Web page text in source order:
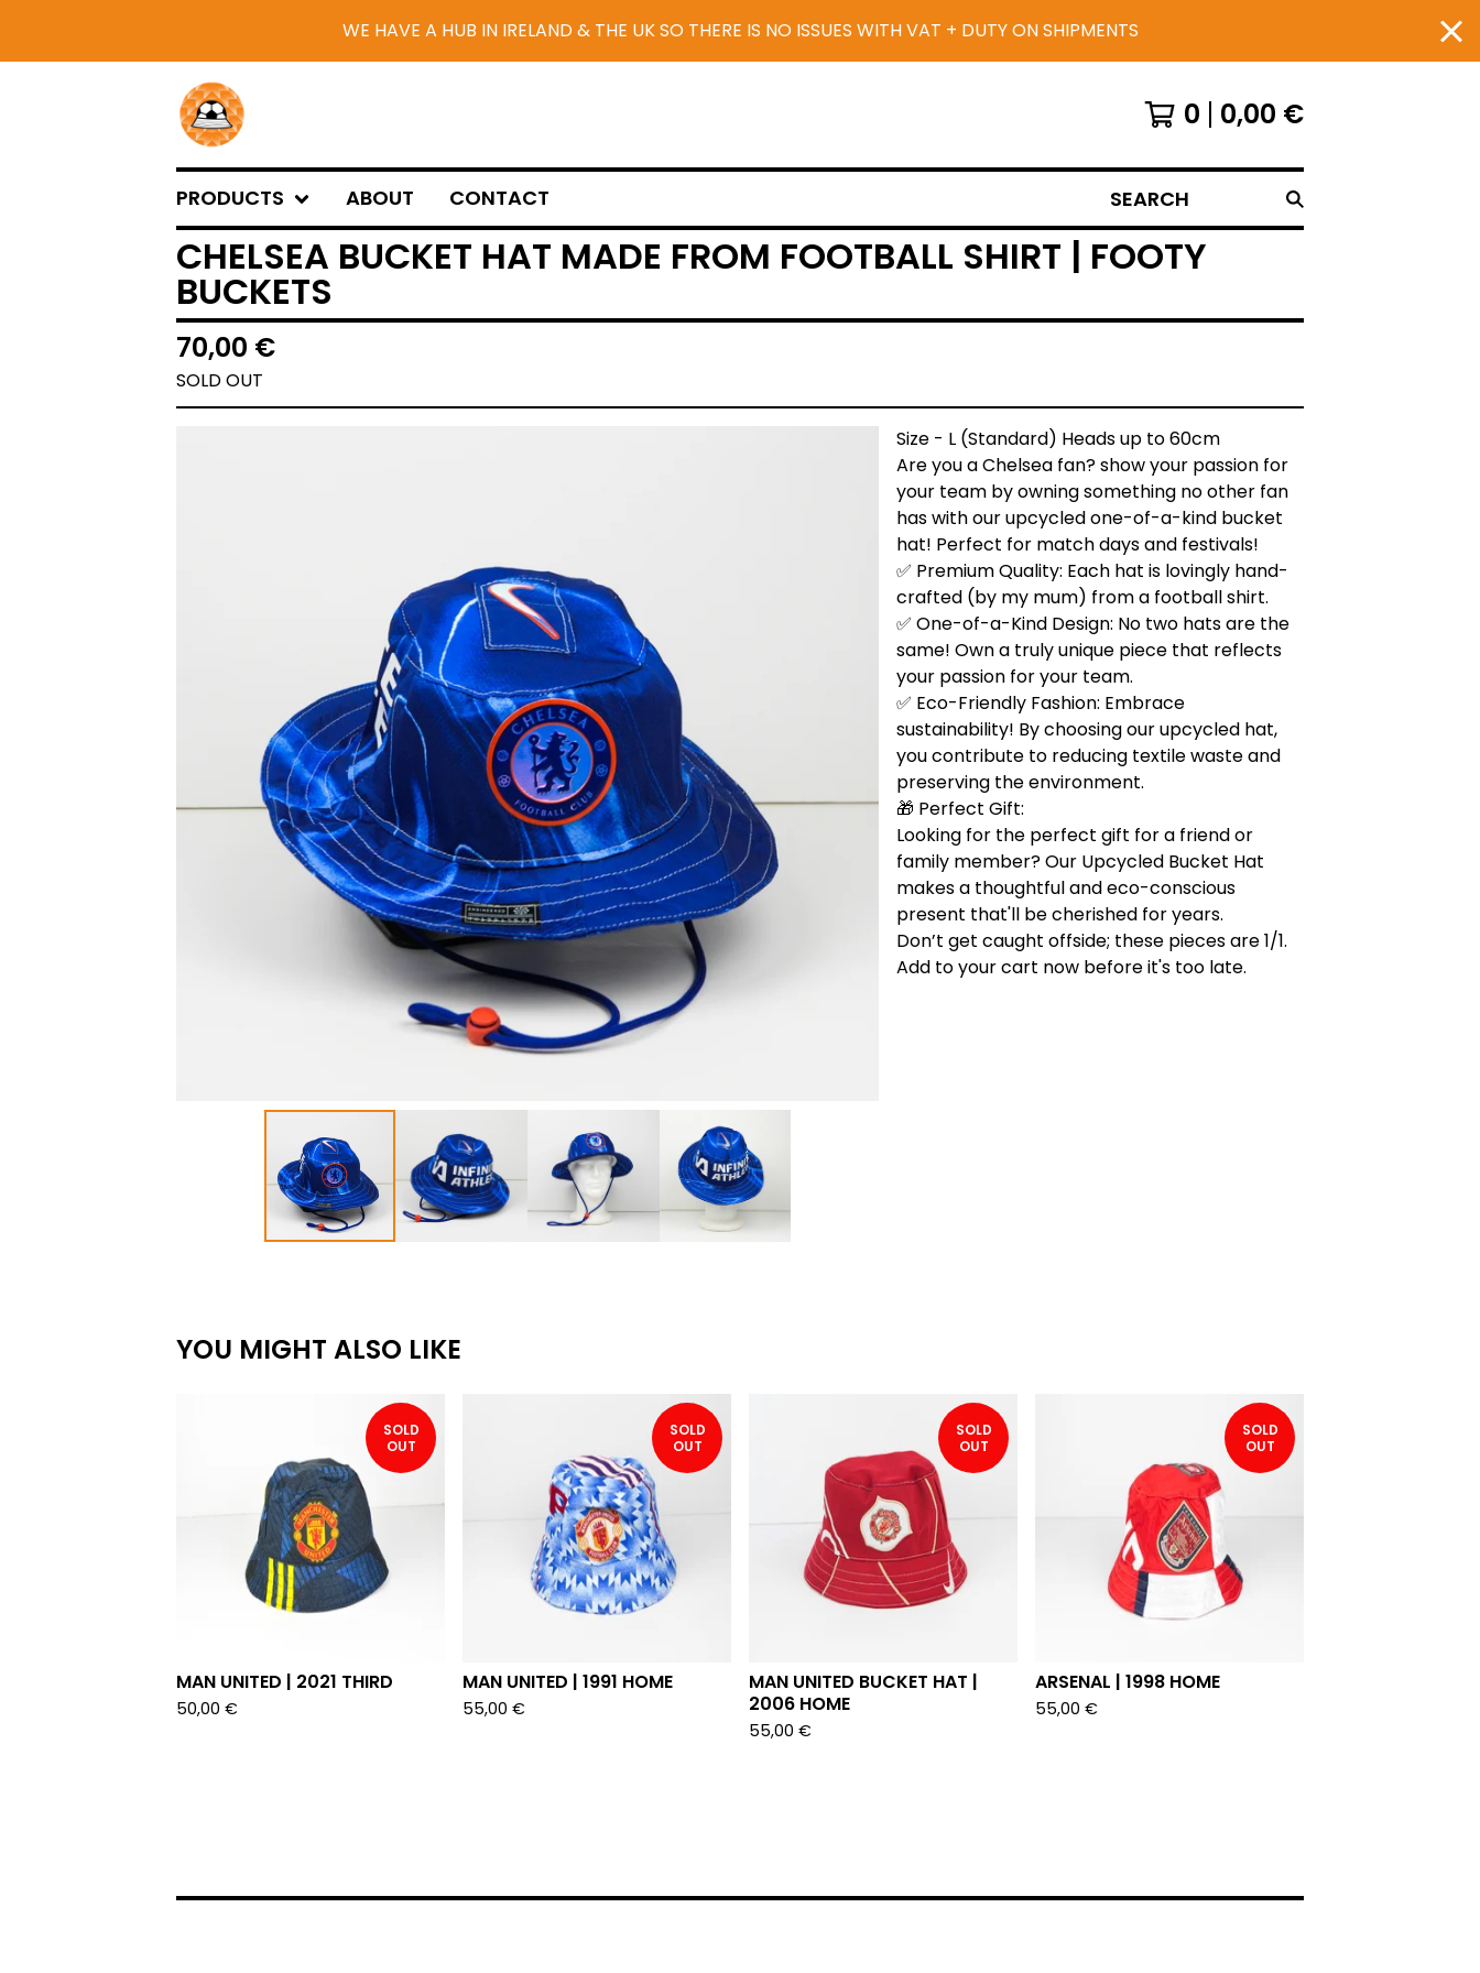
WE HAVE A HUB IN IRELAND & THE UK SO THERE IS NO ISSUES WITH VAT + DUTY ON SHIPMENTS
0 0,00 €
PRODUCTS ABOUT CONTACT SEARCH
CHELSEA BUCKET HAT MADE FROM FOOTBALL SHIRT | FOOTY
BUCKETS
70,00 €
SOLD OUT
Size - L (Standard) Heads up to 60cm
Are you a Chelsea fan? show your passion for
your team by owning something no other fan
has with our upcycled one-of-a-kind bucket
hat! Perfect for match days and festivals!
✅ Premium Quality: Each hat is lovingly hand-
crafted (by my mum) from a football shirt.
✅ One-of-a-Kind Design: No two hats are the
same! Own a truly unique piece that reflects
your passion for your team.
✅ Eco-Friendly Fashion: Embrace
sustainability! By choosing our upcycled hat,
you contribute to reducing textile waste and
preserving the environment.
🎁 Perfect Gift:
Looking for the perfect gift for a friend or
family member? Our Upcycled Bucket Hat
makes a thoughtful and eco-conscious
present that'll be cherished for years.
Don’t get caught offside; these pieces are 1/1.
Add to your cart now before it's too late.
YOU MIGHT ALSO LIKE
SOLD
OUT
MAN UNITED | 2021 THIRD
50,00 €
SOLD
OUT
MAN UNITED | 1991 HOME
55,00 €
SOLD
OUT
MAN UNITED BUCKET HAT |
2006 HOME
55,00 €
SOLD
OUT
ARSENAL | 1998 HOME
55,00 €